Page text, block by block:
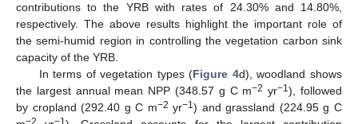
contributions to the YRB with rates of 24.30% and 14.80%,
respectively. The above results highlight the important role of
the semi-humid region in controlling the vegetation carbon sink
capacity of the YRB.
In terms of vegetation types (Figure 4d), woodland shows
the largest annual mean NPP (348.57 g C m−2 yr−1), followed
by cropland (292.40 g C m−2 yr−1) and grassland (224.95 g C